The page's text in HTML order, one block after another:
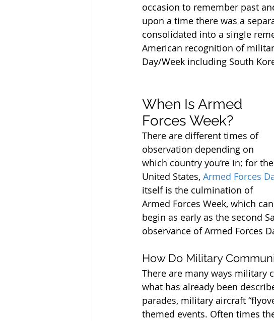
occasion to remember past
upon a time there was a
consolidated into a single
American recognition of
Day/Week including South
When Is Armed
Forces Week?
There are different times of
observation depending on
which country you’re in; for the
United States, Armed Forces
itself is the culmination of
Armed Forces Week, which can
begin as early as the second
observance of Armed Forces
How Do Military
There are many ways military
what has already been
parades, military aircraft
themed events. Often times